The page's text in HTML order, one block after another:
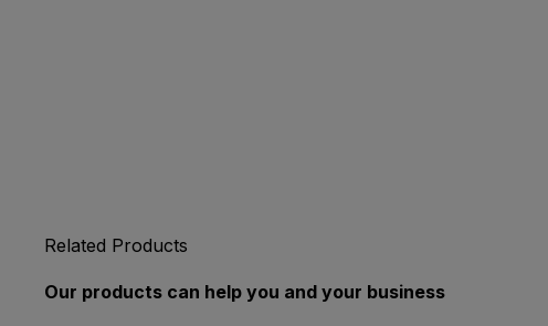
Related Products
Our products can help you and your business